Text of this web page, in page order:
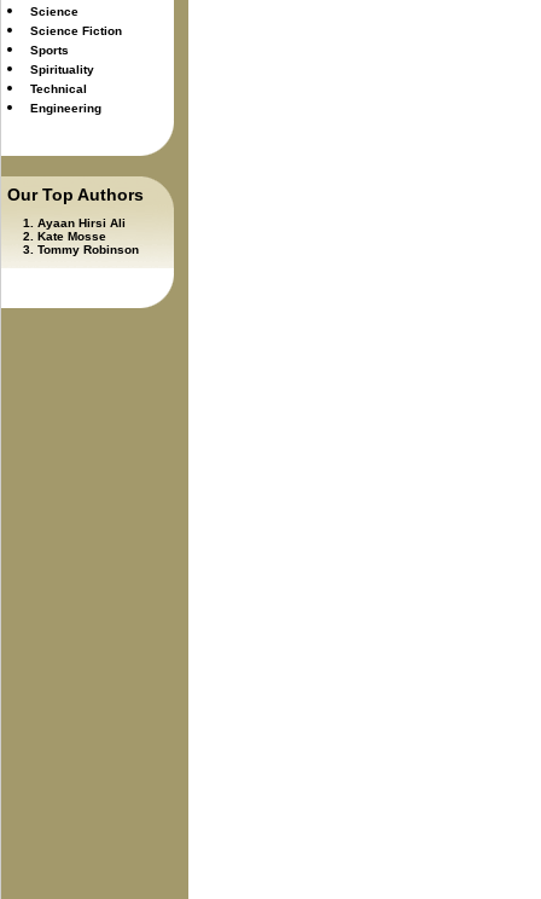
Science
Science Fiction
Sports
Spirituality
Technical
Engineering
Our Top Authors
Ayaan Hirsi Ali
Kate Mosse
Tommy Robinson